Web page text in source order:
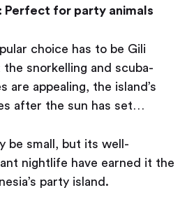
Perfect for party animals
choice has to be Gili
the snorkelling and scuba-
are appealing, the island’s
after the sun has set…
be small, but its well-
nightlife have earned it the
party island.